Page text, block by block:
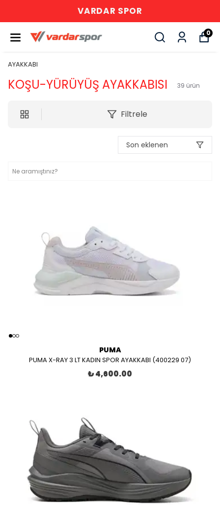
VARDAR SPOR
0
AYAKKABI
KOŞU-YÜRÜYÜŞ AYAKKABISI 39 ürün
Filtrele
Son eklenen
PUMA
PUMA X-RAY 3 LT KADIN SPOR AYAKKABI (400229 07)
₺ 4,600.00